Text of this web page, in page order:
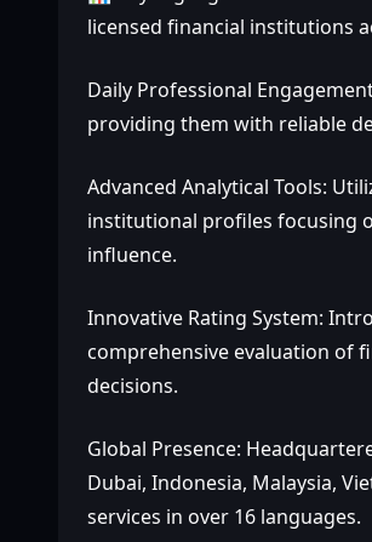
licensed financial institutions
Daily Professional
providing them with reliable
Advanced Analytical Tools:
institutional profiles focusing
influence.
Innovative Rating System:
comprehensive evaluation of
decisions.
Global Presence:
Dubai, Indonesia, Malaysia,
services in over 16 languages.